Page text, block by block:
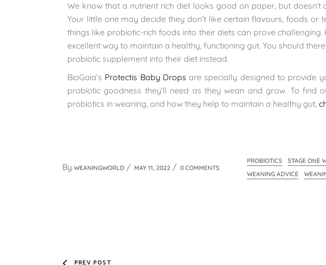
We know that a nutrient rich diet looks good on paper, but doesn’t
Your little one may decide they don’t like certain flavours, foods or
things like probiotic-rich foods into their diets can prove
excellent way to maintain a healthy, functioning gut. You should
probiotic supplement into their diet instead.
BioGaia’s Protectis Baby Drops are specially designed to provide
probiotic goodness they’ll need as they wean and grow. To find
probiotics in weaning, and how they help to maintain a healthy gut,
By WEANINGWORLD MAY 11, 2022 0 COMMENTS
PROBIOTICS STAGE ONE
WEANING ADVICE
PREV POST